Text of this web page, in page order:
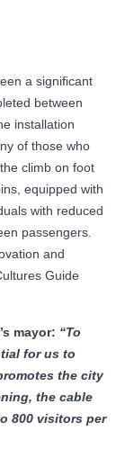
a significant
between
installation
of those who
climb on foot
equipped with
with reduced
passengers.
and
Guide
mayor: “To
for us to
the city
the cable
800 visitors per